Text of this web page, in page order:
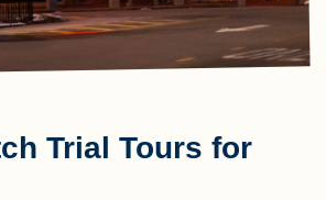
Trial Tours for